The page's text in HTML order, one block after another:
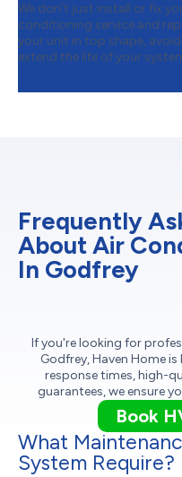
We don’t just install or fix
conditioning service and
your unit in top shape,
extend the life of your
Frequently
About Air
In Godfrey
If you're looking for
Godfrey, Haven Home
response times, high-
guarantees, we ensure
Book
What
System Require?